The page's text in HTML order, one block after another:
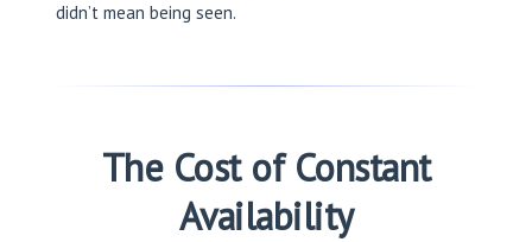
didn’t mean being seen.
The Cost of Constant
Availability